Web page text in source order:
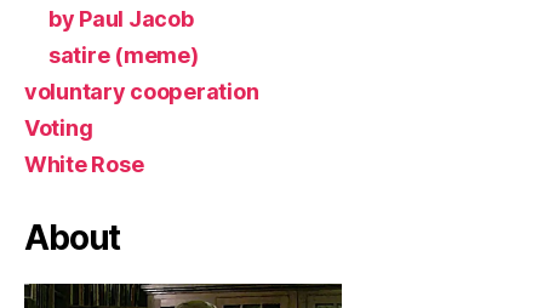
by Paul Jacob
satire (meme)
voluntary cooperation
Voting
White Rose
About